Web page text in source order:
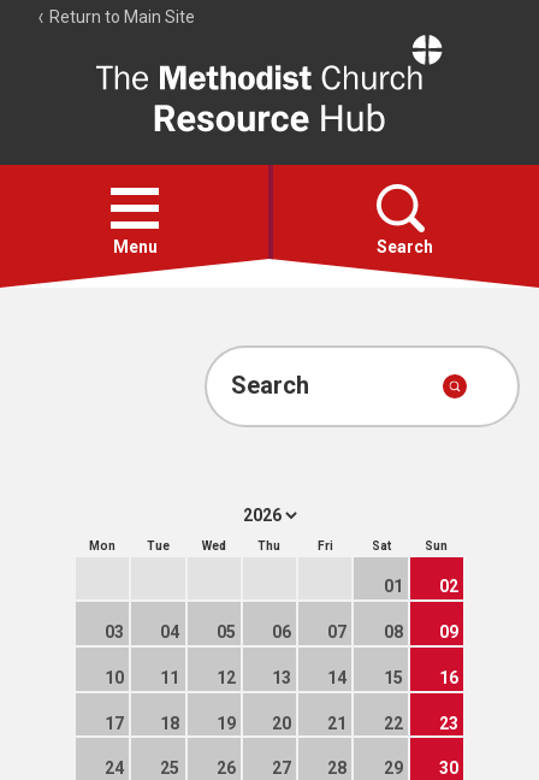
Return to Main Site
Resource
Hub
Open
menu
Menu Search
Account
Search
Mon Tue Wed Thu Fri Sat Sun
01 02
03 04 05 06 07 08 09
10 11 12 13 14 15 16
17 18 19 20 21 22 23
24 25 26 27 28 29 30